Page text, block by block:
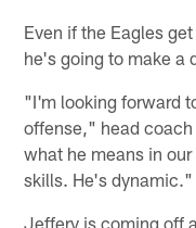
Even if the Eagles
he's going to make a
"I'm looking forward
offense," head
what he means in
skills. He's dynamic."
Jeffery is coming off